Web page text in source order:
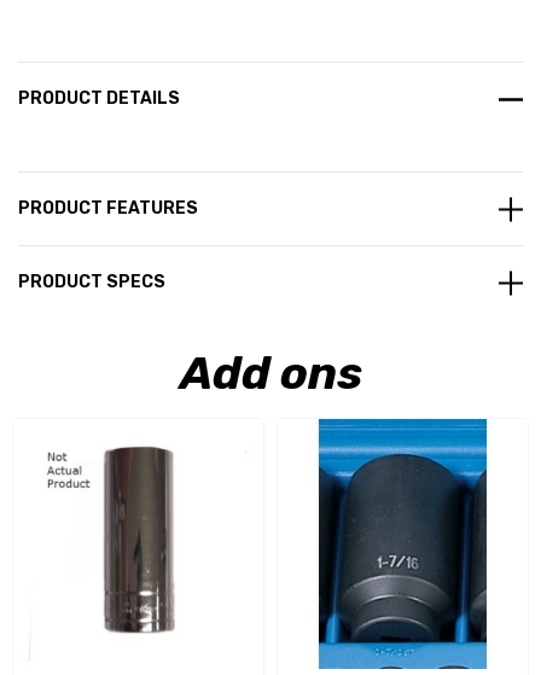
PRODUCT DETAILS
PRODUCT FEATURES
PRODUCT SPECS
Add ons